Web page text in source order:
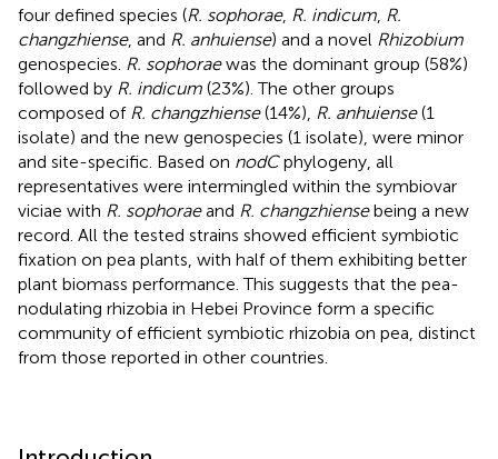
four defined species (R. sophorae, R. indicum R.
changzhiense, and R. anhuiense) and a novel Rhizobium
genospecies. R. sophoraewas the dominant group (58%)
followed by R. indicum (23%). The other groups
composed of R. changzhiense(14%), R. anhuiense(1
isolate) and the new genospecies (1 isolate), were minor
and site-specific. Based on nodCphylogeny, all
representatives were intermingled within the symbiovar
viciae with R. sophoraeand R. changzhiensebeing a new
record. All the tested strains showed efficient symbiotic
fixation on pea plants, with half of them exhibiting better
plant biomass performance. This suggests that the pea-
nodulating rhizobia in Hebei Province form a specific
community of efficient symbiotic rhizobia on pea, distinct
from those reported in other countries.